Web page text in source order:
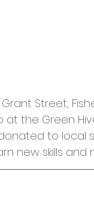
Street,
at the Green
to local
new skills